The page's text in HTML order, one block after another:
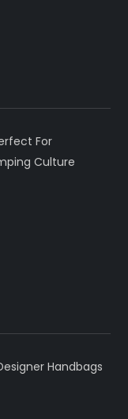
For
Culture
Handbags